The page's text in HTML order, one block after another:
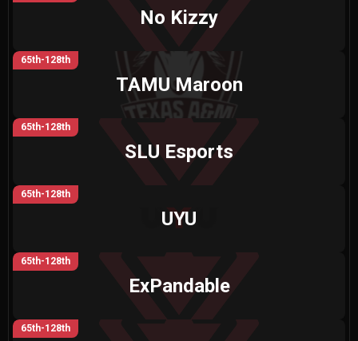
No Kizzy
65th-128th
TAMU Maroon
65th-128th
SLU Esports
65th-128th
UYU
65th-128th
ExPandable
65th-128th